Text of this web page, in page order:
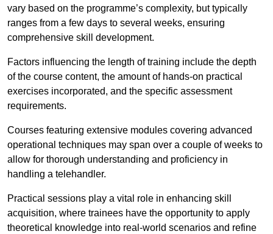
vary based on the programme’s complexity, but typically
ranges from a few days to several weeks, ensuring
comprehensive skill development.
Factors influencing the length of training include the depth
of the course content, the amount of hands-on practical
exercises incorporated, and the specific assessment
requirements.
Courses featuring extensive modules covering advanced
operational techniques may span over a couple of weeks to
allow for thorough understanding and proficiency in
handling a telehandler.
Practical sessions play a vital role in enhancing skill
acquisition, where trainees have the opportunity to apply
theoretical knowledge into real-world scenarios and refine